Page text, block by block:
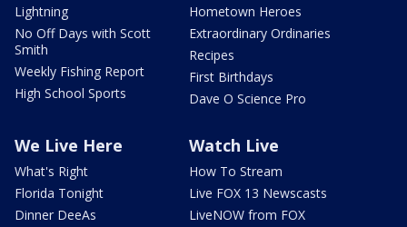
Lightning
No Off Days with Scott
Smith
Weekly Fishing Report
High School Sports
Hometown Heroes
Extraordinary Ordinaries
Recipes
First Birthdays
Dave O Science Pro
We Live Here
What's Right
Florida Tonight
Dinner DeeAs
Watch Live
How To Stream
Live FOX 13 Newscasts
LiveNOW from FOX